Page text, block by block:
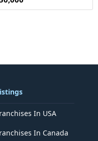
In USA
In Canada